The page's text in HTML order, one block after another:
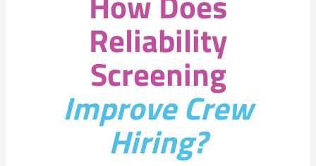
Reliability
Screening
Improve Crew
Hiring?